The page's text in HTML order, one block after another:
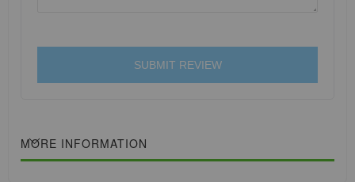
SUBMIT REVIEW
MORE INFORMATION